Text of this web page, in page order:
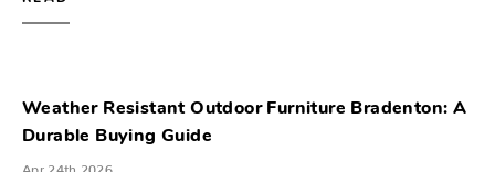
Weather Resistant Outdoor Furniture Bradenton: A
Durable Buying Guide
Apr 24th 2026